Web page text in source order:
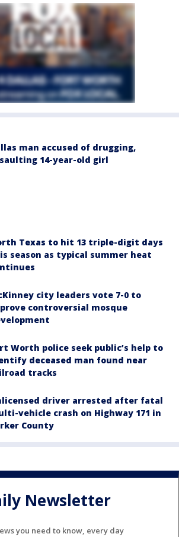
man accused of drugging,
14-year-old girl
Texas to hit 13 triple-digit days
season as typical summer heat
city leaders vote 7-0 to
controversial mosque
Worth police seek public’s help to
deceased man found near
tracks
driver arrested after fatal
vehicle crash on Highway 171 in
County
Newsletter
you need to know, every day